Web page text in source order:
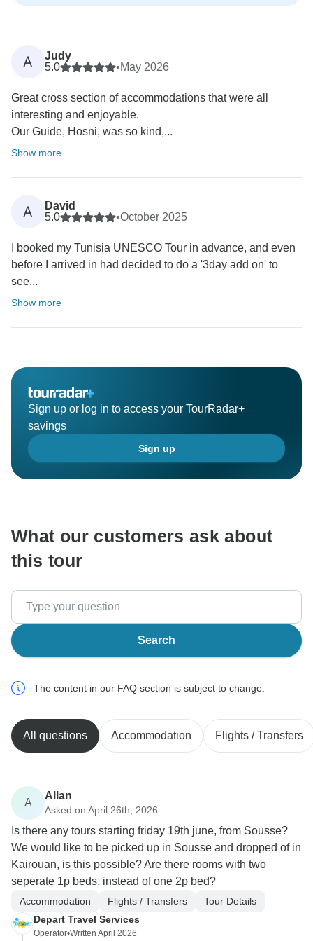
A
Judy
5.0
•May 2026
Great cross section of accommodations that were all
interesting and enjoyable.
Our Guide, Hosni, was so kind,...
Show more
A
David
5.0
•October 2025
I booked my Tunisia UNESCO Tour in advance, and even
before I arrived in had decided to do a '3day add on' to
see...
Show more
Sign up or log in to access your TourRadar+
savings
Sign up
What our customers ask about
this tour
Search
The content in our FAQ section is subject to change.
All questions Accommodation Flights / Transfers
A
Allan
Asked on April 26th, 2026
Is there any tours starting friday 19th june, from Sousse?
We would like to be picked up in Sousse and dropped of in
Kairouan, is this possible? Are there rooms with two
seperate 1p beds, instead of one 2p bed?
Accommodation Flights / Transfers
Tour Details
Depart Travel Services
Operator•Written April 2026